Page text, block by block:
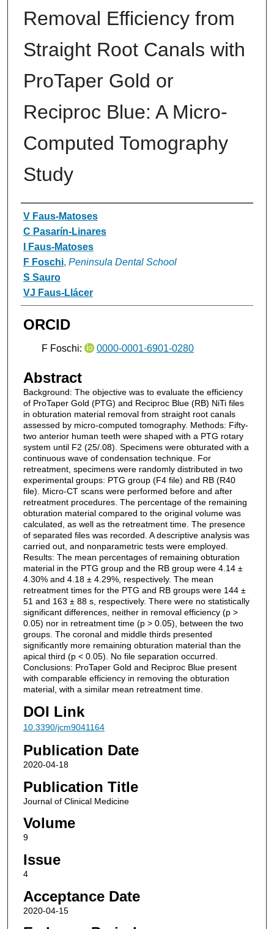
Removal Efficiency from
Straight Root Canals with
ProTaper Gold or
Reciproc Blue: A Micro-
Computed Tomography
Study
Authors
V Faus-Matoses
C Pasarín-Linares
I Faus-Matoses
F Foschi, Peninsula Dental School
S Sauro
VJ Faus-Llácer
ORCID
F Foschi: 0000-0001-6901-0280
Abstract
Background: The objective was to evaluate the efficiency
of ProTaper Gold (PTG) and Reciproc Blue (RB) NiTi files
in obturation material removal from straight root canals
assessed by micro-computed tomography. Methods: Fifty-
two anterior human teeth were shaped with a PTG rotary
system until F2 (25/.08). Specimens were obturated with a
continuous wave of condensation technique. For
retreatment, specimens were randomly distributed in two
experimental groups: PTG group (F4 file) and RB (R40
file). Micro-CT scans were performed before and after
retreatment procedures. The percentage of the remaining
obturation material compared to the original volume was
calculated, as well as the retreatment time. The presence
of separated files was recorded. A descriptive analysis was
carried out, and nonparametric tests were employed.
Results: The mean percentages of remaining obturation
material in the PTG group and the RB group were 4.14 ±
4.30% and 4.18 ± 4.29%, respectively. The mean
retreatment times for the PTG and RB groups were 144 ±
51 and 163 ± 88 s, respectively. There were no statistically
significant differences, neither in removal efficiency (p >
0.05) nor in retreatment time (p > 0.05), between the two
groups. The coronal and middle thirds presented
significantly more remaining obturation material than the
apical third (p < 0.05). No file separation occurred.
Conclusions: ProTaper Gold and Reciproc Blue present
with comparable efficiency in removing the obturation
material, with a similar mean retreatment time.
DOI Link
10.3390/jcm9041164
Publication Date
2020-04-18
Publication Title
Journal of Clinical Medicine
Volume
9
Issue
4
Acceptance Date
2020-04-15